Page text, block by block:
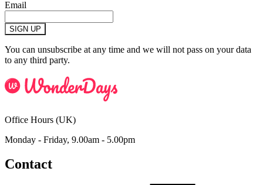
Email
SIGN UP
You can unsubscribe at any time and we will not pass on your data
to any third party.
Office Hours (UK)
Monday - Friday, 9.00am - 5.00pm
Contact